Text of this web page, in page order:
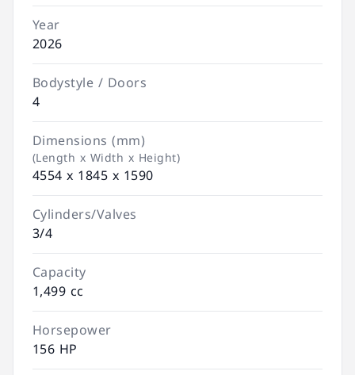
Year
2026
Bodystyle / Doors
4
Dimensions (mm)
(Length x Width x Height)
4554 x 1845 x 1590
Cylinders/Valves
3/4
Capacity
1,499 cc
Horsepower
156 HP